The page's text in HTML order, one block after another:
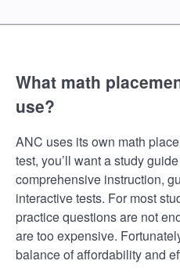
What math
use?
ANC uses its own math
test, you’ll want a study
comprehensive instruction,
interactive tests. For most
practice questions are not
are too expensive.
balance of affordability and